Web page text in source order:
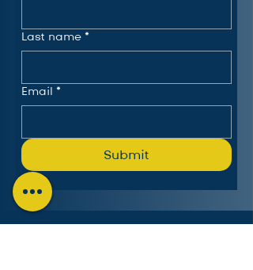
Last name *
Email *
Submit